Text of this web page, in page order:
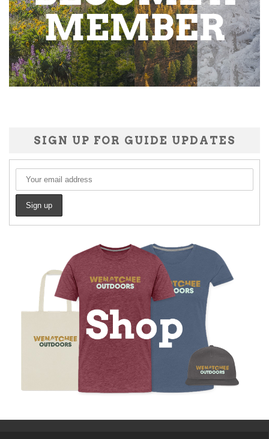
SIGN UP FOR GUIDE UPDATES